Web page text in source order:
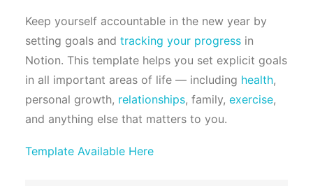
Keep yourself accountable in the new year by
setting goals and tracking your progress in
Notion. This template helps you set explicit goals
in all important areas of life — including health,
personal growth, relationships, family, exercise,
and anything else that matters to you.
Template Available Here